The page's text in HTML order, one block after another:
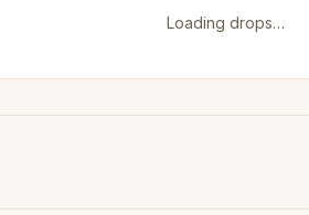
Loading drops…